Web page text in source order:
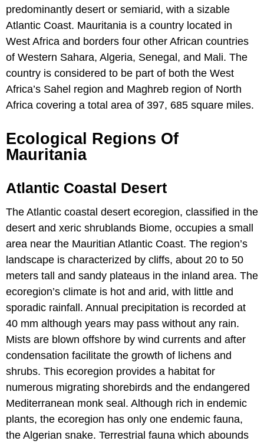
predominantly desert or semiarid, with a sizable
Atlantic Coast. Mauritania is a country located in
West Africa and borders four other African countries
of Western Sahara, Algeria, Senegal, and Mali. The
country is considered to be part of both the West
Africa’s Sahel region and Maghreb region of North
Africa covering a total area of 397, 685 square miles.
Ecological Regions Of
Mauritania
Atlantic Coastal Desert
The Atlantic coastal desert ecoregion, classified in the
desert and xeric shrublands Biome, occupies a small
area near the Mauritian Atlantic Coast. The region’s
landscape is characterized by cliffs, about 20 to 50
meters tall and sandy plateaus in the inland area. The
ecoregion’s climate is hot and arid, with little and
sporadic rainfall. Annual precipitation is recorded at
40 mm although years may pass without any rain.
Mists are blown offshore by wind currents and after
condensation facilitate the growth of lichens and
shrubs. This ecoregion provides a habitat for
numerous migrating shorebirds and the endangered
Mediterranean monk seal. Although rich in endemic
plants, the ecoregion has only one endemic fauna,
the Algerian snake. Terrestrial fauna which abounds